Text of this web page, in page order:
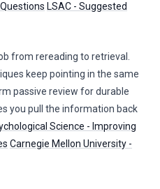
LSAC - Suggested
from rereading to retrieval.
keep pointing in the same
passive review for durable
you pull the information back
Science - Improving
Carnegie Mellon University -